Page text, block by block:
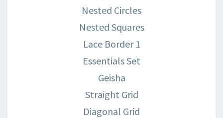
Nested Circles
Nested Squares
Lace Border 1
Essentials Set
Geisha
Straight Grid
Diagonal Grid